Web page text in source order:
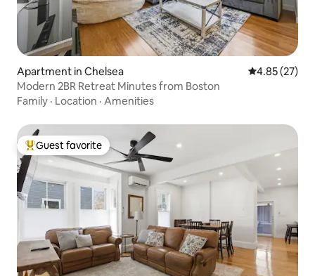
Apartment in Chelsea 4.85 out of 5
4.85 (27)
Modern 2BR Retreat Minutes from Boston
Family · Location · Amenities
Top guest favorite
Guest favorite